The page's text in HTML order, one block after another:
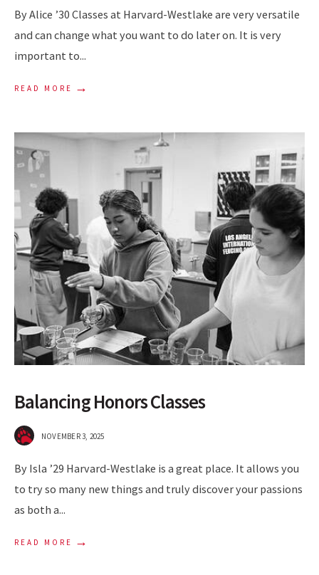
By Alice ’30 Classes at Harvard-Westlake are very versatile
and can change what you want to do later on. It is very
important to...
READ MORE →
Balancing Honors Classes
NOVEMBER 3, 2025
By Isla ’29 Harvard-Westlake is a great place. It allows you
to try so many new things and truly discover your passions
as both a...
READ MORE →